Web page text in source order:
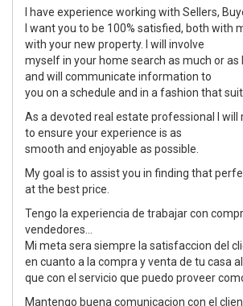
I have experience working with Sellers,
I want you to be 100% satisfied, both with
with your new property. I will involve
myself in your home search as much or as
and will communicate information to
you on a schedule and in a fashion that
As a devoted real estate professional I
to ensure your experience is as
smooth and enjoyable as possible.
My goal is to assist you in finding that
at the best price.
Tengo la experiencia de trabajar con
vendedores...
Mi meta sera siempre la satisfaccion del
en cuanto a la compra y venta de tu casa
que con el servicio que puedo proveer
Mantengo buena comunicacion con el